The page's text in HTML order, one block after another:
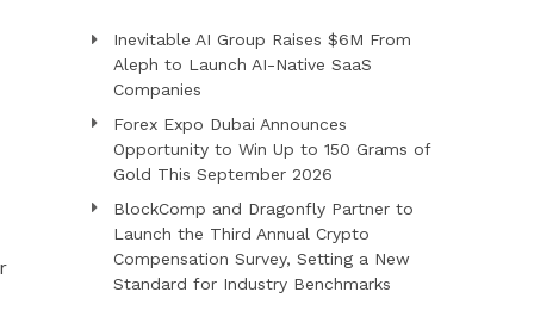
Inevitable AI Group Raises $6M From
Aleph to Launch AI-Native SaaS
Companies
Forex Expo Dubai Announces
Opportunity to Win Up to 150 Grams of
Gold This September 2026
BlockComp and Dragonfly Partner to
Launch the Third Annual Crypto
Compensation Survey, Setting a New
Standard for Industry Benchmarks